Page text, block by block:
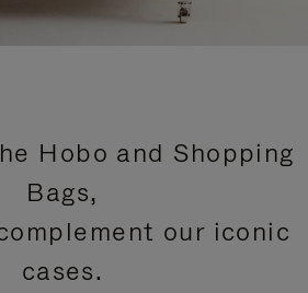
Hobo and Shopping
Bags,
our iconic
cases.